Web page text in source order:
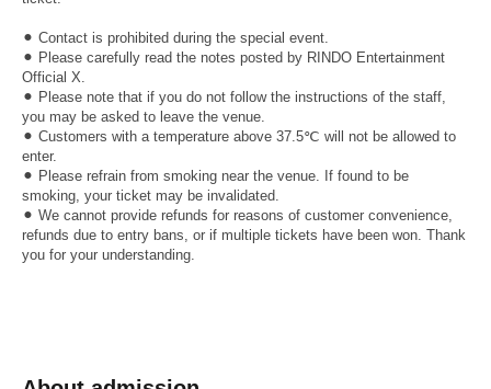
⚫︎ Contact is prohibited during the special event.
⚫︎ Please carefully read the notes posted by RINDO Entertainment
Official X.
⚫︎ Please note that if you do not follow the instructions of the staff,
you may be asked to leave the venue.
⚫︎ Customers with a temperature above 37.5℃ will not be allowed to
enter.
⚫︎ Please refrain from smoking near the venue. If found to be
smoking, your ticket may be invalidated.
⚫︎ We cannot provide refunds for reasons of customer convenience,
refunds due to entry bans, or if multiple tickets have been won. Thank
you for your understanding.